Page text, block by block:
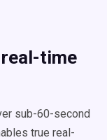
time
sub-60-second
true real-